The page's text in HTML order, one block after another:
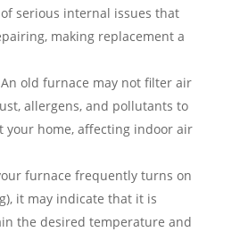
serious internal issues that
making replacement a
old furnace may not filter air
allergens, and pollutants to
your home, affecting indoor air
furnace frequently turns on
it may indicate that it is
the desired temperature and